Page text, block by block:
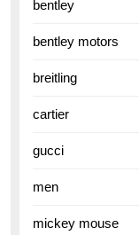
bentley
bentley motors
breitling
cartier
gucci
men
mickey mouse